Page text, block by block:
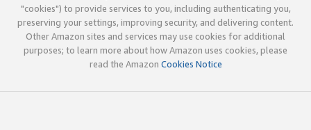
"cookies") to provide services to you, including authenticating you,
preserving your settings, improving security, and delivering content.
Other Amazon sites and services may use cookies for additional
purposes; to learn more about how Amazon uses cookies, please
read the Amazon Cookies Notice